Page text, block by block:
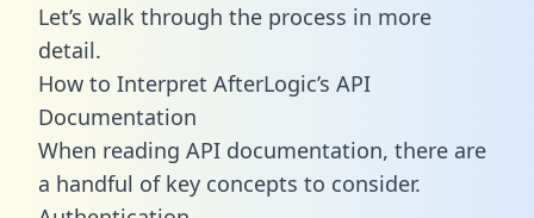
Let’s walk through the process in more
detail.
How to Interpret AfterLogic’s API
Documentation
When reading API documentation, there are
a handful of key concepts to consider.